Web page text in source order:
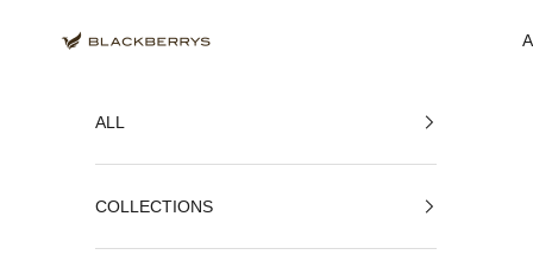
Blackberrys Menswear
ALL
COLLECTIONS